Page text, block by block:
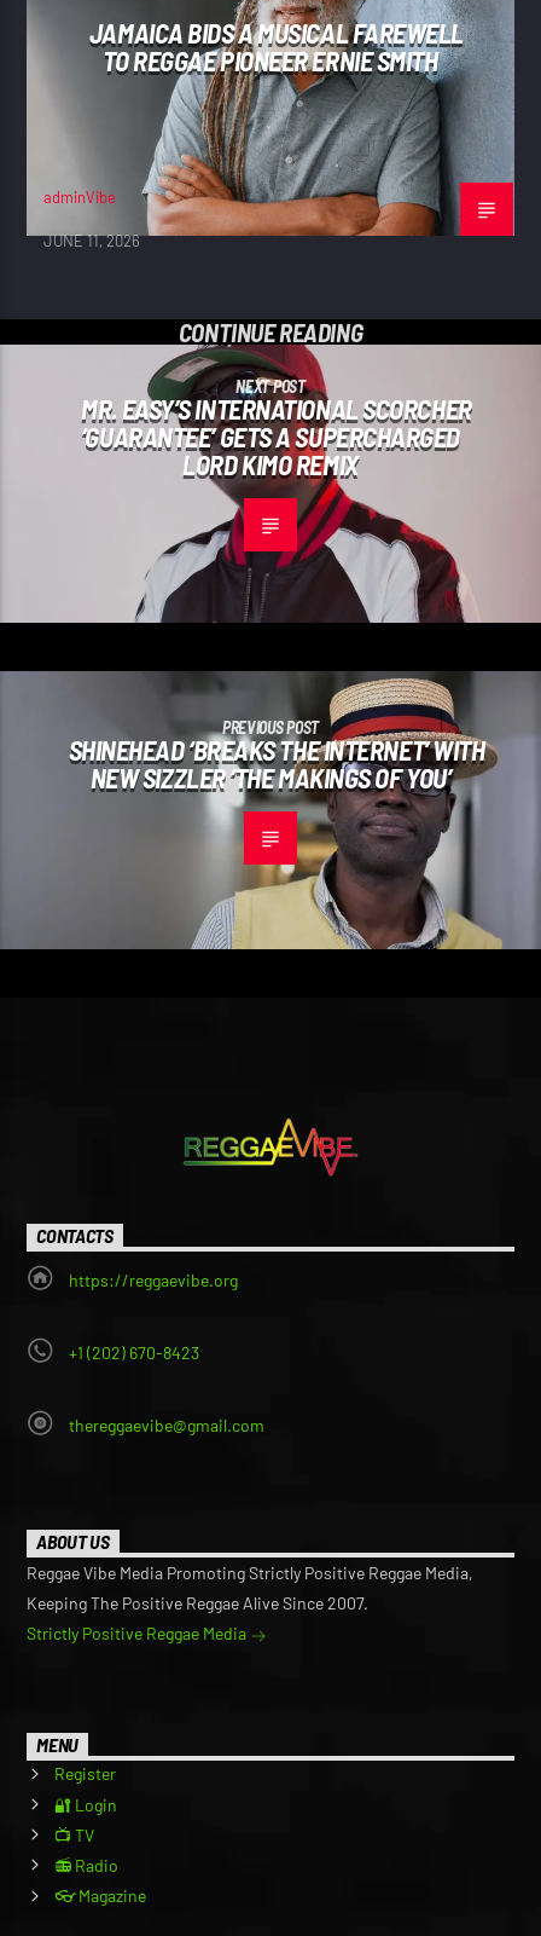
JAMAICA BIDS A MUSICAL FAREWELL
TO REGGAE PIONEER ERNIE SMITH
adminVibe
JUNE 11, 2026
CONTINUE READING
NEXT POST
MR. EASY’S INTERNATIONAL SCORCHER
‘GUARANTEE’ GETS A SUPERCHARGED
LORD KIMO REMIX
PREVIOUS POST
SHINEHEAD ‘BREAKS THE INTERNET’ WITH
NEW SIZZLER ‘THE MAKINGS OF YOU’
CONTACTS
https://reggaevibe.org
+1 (202) 670-8423
thereggaevibe@gmail.com
ABOUT US
Reggae Vibe Media Promoting Strictly Positive Reggae Media,
Keeping The Positive Reggae Alive Since 2007.
Strictly Positive Reggae Media
MENU
Register
🔐 Login
📺 TV
📻 Radio
👓 Magazine